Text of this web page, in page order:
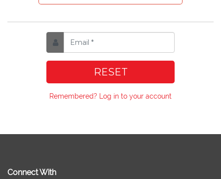
RESET
Remembered? Log in to your account
Connect With